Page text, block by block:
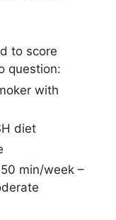
to score
question:
with
diet
min/week –